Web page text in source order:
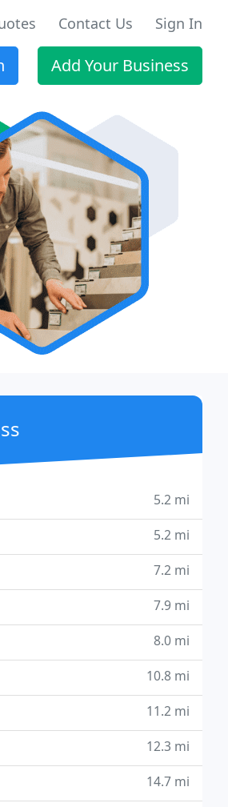
Contact Us Sign In
Add Your Business
5.2 mi
5.2 mi
7.2 mi
7.9 mi
8.0 mi
10.8 mi
11.2 mi
12.3 mi
14.7 mi